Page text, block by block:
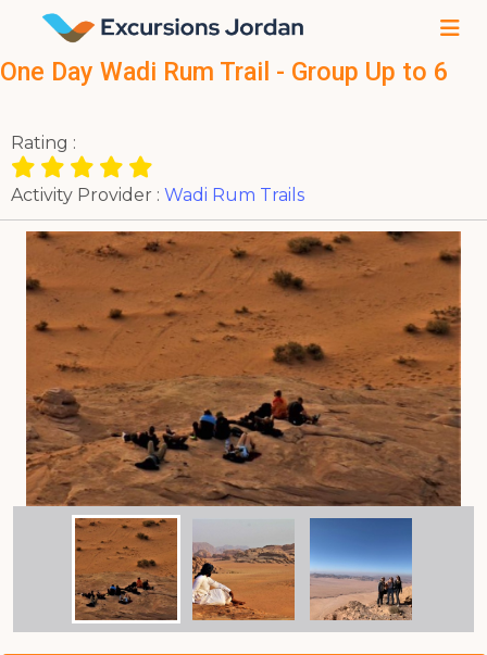
One Day Wadi Rum Trail - Group Up to 6
Rating :
Activity Provider : Wadi Rum Trails